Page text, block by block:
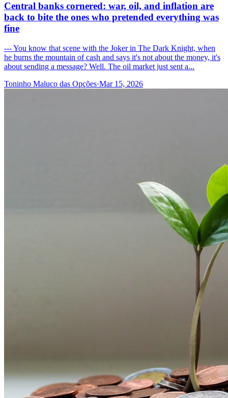
Central banks cornered: war, oil, and inflation are
back to bite the ones who pretended everything was
fine
--- You know that scene with the Joker in The Dark Knight, when
he burns the mountain of cash and says it's not about the money, it's
about sending a message? Well. The oil market just sent a...
Toninho Maluco das Opções·Mar 15, 2026